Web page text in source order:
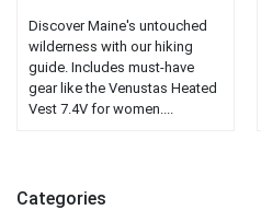
Discover Maine's untouched
wilderness with our hiking
guide. Includes must-have
gear like the Venustas Heated
Vest 7.4V for women....
Categories